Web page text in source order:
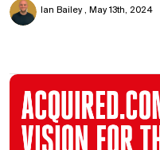
Ian Bailey May 13th, 2024